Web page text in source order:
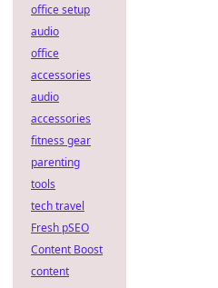
office setup
audio
office
accessories
audio
accessories
fitness gear
parenting
tools
tech travel
Fresh pSEO
Content Boost
content